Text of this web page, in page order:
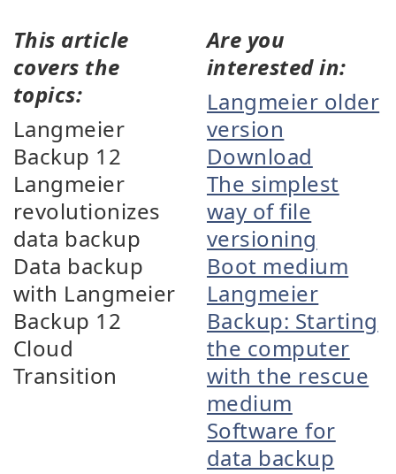
This article
covers the
topics:
Langmeier
Backup 12
Langmeier
revolutionizes
data backup
Data backup
with Langmeier
Backup 12
Cloud
Transition
Are you
interested in:
Langmeier older
version
Download
The simplest
way of file
versioning
Boot medium
Langmeier
Backup: Starting
the computer
with the rescue
medium
Software for
data backup